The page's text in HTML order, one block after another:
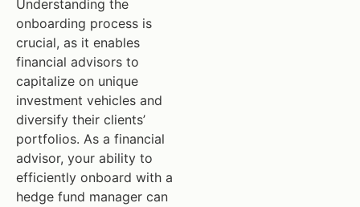
Understanding the
onboarding process is
crucial, as it enables
financial advisors to
capitalize on unique
investment vehicles and
diversify their clients’
portfolios. As a financial
advisor, your ability to
efficiently onboard with a
hedge fund manager can